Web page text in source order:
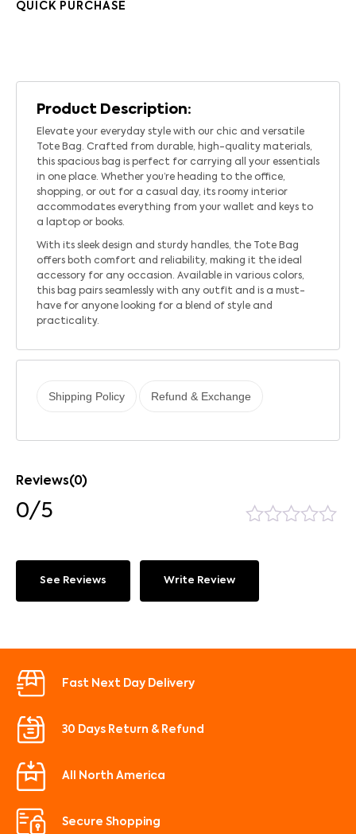
QUICK PURCHASE
Product Description:
Elevate your everyday style with our chic and versatile
Tote Bag. Crafted from durable, high-quality materials,
this spacious bag is perfect for carrying all your essentials
in one place. Whether you’re heading to the office,
shopping, or out for a casual day, its roomy interior
accommodates everything from your wallet and keys to
a laptop or books.
With its sleek design and sturdy handles, the Tote Bag
offers both comfort and reliability, making it the ideal
accessory for any occasion. Available in various colors,
this bag pairs seamlessly with any outfit and is a must-
have for anyone looking for a blend of style and
practicality.
Shipping Policy Refund & Exchange
Reviews(0)
0/5
See Reviews Write Review
Fast Next Day Delivery
30 Days Return & Refund
All North America
Secure Shopping